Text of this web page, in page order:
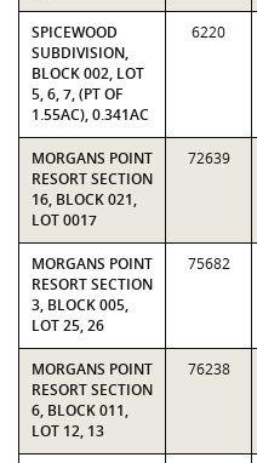
SPICEWOOD
SUBDIVISION,
BLOCK 002, LOT
5, 6, 7, (PT OF
1.55AC), 0.341AC
6220
MORGANS POINT
RESORT SECTION
16, BLOCK 021,
LOT 0017
72639
MORGANS POINT
RESORT SECTION
3, BLOCK 005,
LOT 25, 26
75682
MORGANS POINT
RESORT SECTION
6, BLOCK 011,
LOT 12, 13
76238